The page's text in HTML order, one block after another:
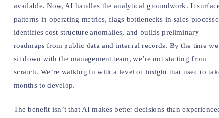
available. Now, AI handles the analytical groundwork. It
patterns in operating metrics, flags bottlenecks in sales
identifies cost structure anomalies, and builds preliminary
roadmaps from public data and internal records. By the time we
sit down with the management team, we’re not starting from
scratch. We’re walking in with a level of insight that used to
months to develop.
The benefit isn’t that AI makes better decisions than